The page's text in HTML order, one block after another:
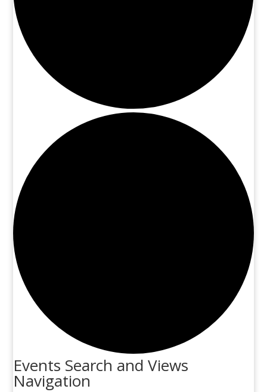
Events Search and Views
Navigation